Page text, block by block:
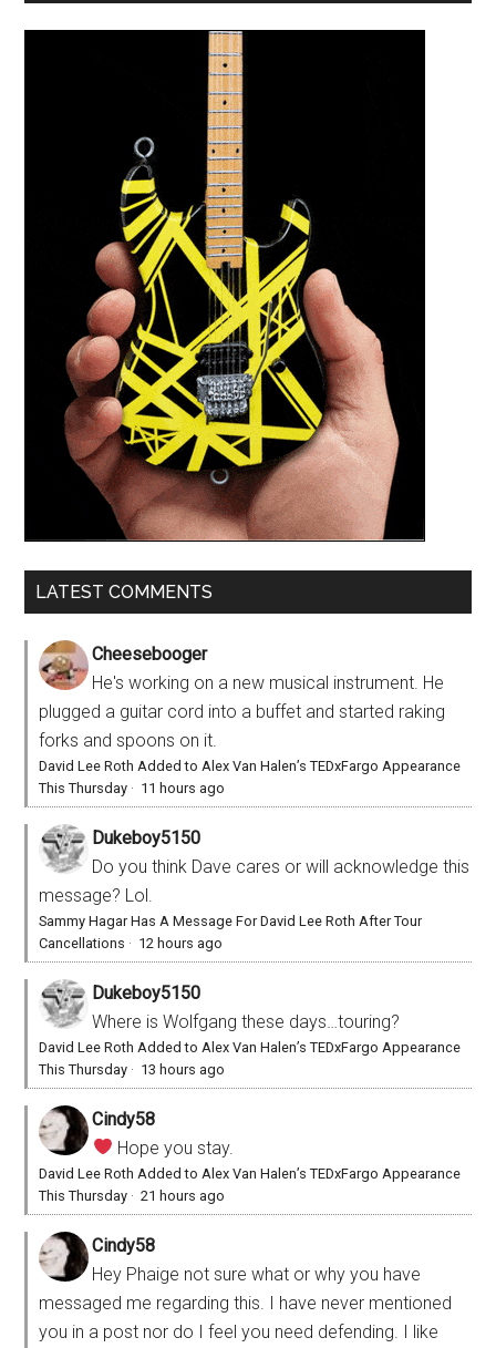
LATEST COMMENTS
Cheesebooger
He's working on a new musical instrument. He
plugged a guitar cord into a buffet and started raking
forks and spoons on it.
David Lee Roth Added to Alex Van Halen’s TEDxFargo Appearance
This Thursday · 11 hours ago
Dukeboy5150
Do you think Dave cares or will acknowledge this
message? Lol.
Sammy Hagar Has A Message For David Lee Roth After Tour
Cancellations · 12 hours ago
Dukeboy5150
Where is Wolfgang these days…touring?
David Lee Roth Added to Alex Van Halen’s TEDxFargo Appearance
This Thursday · 13 hours ago
Cindy58
Hope you stay.
David Lee Roth Added to Alex Van Halen’s TEDxFargo Appearance
This Thursday ·21 hours ago
Cindy58
Hey Phaige not sure what or why you have
messaged me regarding this. I have never mentioned
you in a post nor do I feel you need defending. I like